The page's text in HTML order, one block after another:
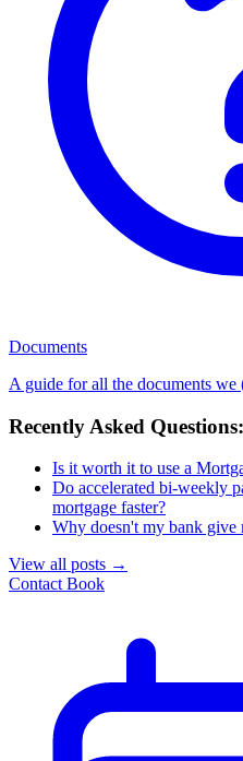
Documents
A guide for all the documents we
Recently Asked Questions:
Is it worth it to use a
Do accelerated bi-weekly
mortgage faster?
Why doesn't my bank give
View all posts →
Contact Book